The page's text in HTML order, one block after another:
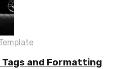
Tags and Formatting